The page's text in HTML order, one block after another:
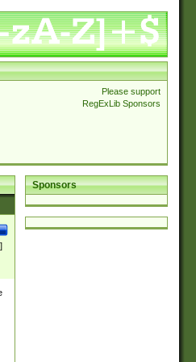
Please support
RegExLib Sponsors
Sponsors